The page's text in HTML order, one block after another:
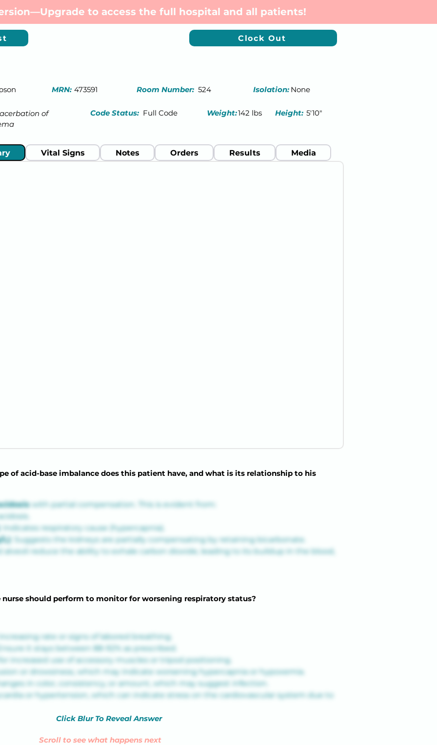
to access the full hospital and all patients!
Clock Out
MRN: 473591
of
Room Number: 524 Isolation: None
Code Status: Full Code Weight:142 lbs Height: 5'10"
Vital Signs Notes Orders Results Media
of acid-base imbalance does this patient have, and what is its relationship to his
with partial compensation. This is evident from:
: Indicates respiratory cause (hypercapnia).
L): Suggests the kidneys are partially compensating by retaining bicarbonate.
alveoli reduce the ability to exhale carbon dioxide, leading to its buildup in the blood,
nurse should perform to monitor for worsening respiratory status?
rate or signs of labored breathing.
Ensure it stays between 88-92% as prescribed.
increased use of accessory muscles or tripod positioning.
or drowsiness, which may indicate worsening hypercapnia or hypoxemia.
in color, consistency, or amount, which may suggest infection.
or hypertension, which can indicate stress on the cardiovascular system due to
Click Blur To Reveal Answer
Scroll to see what happens next